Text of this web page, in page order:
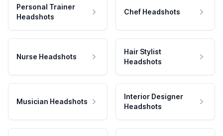
Personal Trainer
Headshots
Chef Headshots
Nurse Headshots
Hair Stylist
Headshots
Musician Headshots
Interior Designer
Headshots